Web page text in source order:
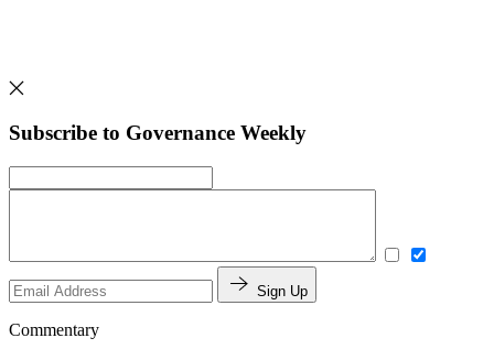
Subscribe to Governance Weekly
Sign Up
Commentary